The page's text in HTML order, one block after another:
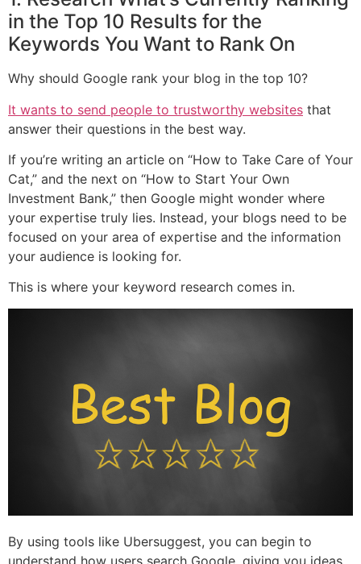
in the Top 10 Results for the
Keywords You Want to Rank On
Why should Google rank your blog in the top 10?
It wants to send people to trustworthy websites that
answer their questions in the best way.
If you’re writing an article on “How to Take Care of Your
Cat,” and the next on “How to Start Your Own
Investment Bank,” then Google might wonder where
your expertise truly lies. Instead, your blogs need to be
focused on your area of expertise and the information
your audience is looking for.
This is where your keyword research comes in.
By using tools like Ubersuggest, you can begin to